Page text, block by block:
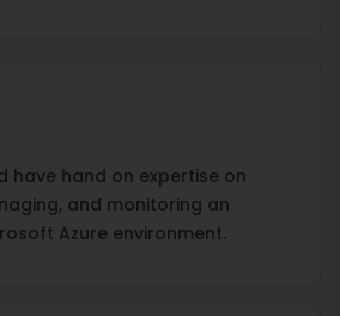
have hand on expertise on
and monitoring an
Azure environment.